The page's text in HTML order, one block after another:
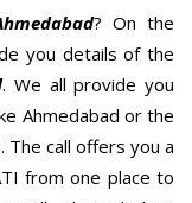
? On the
you details of the
. We all provide you
Ahmedabad or the
The call offers you a
from one place to